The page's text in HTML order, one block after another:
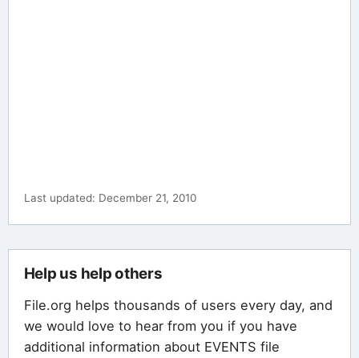
Last updated: December 21, 2010
Help us help others
File.org helps thousands of users every day, and
we would love to hear from you if you have
additional information about EVENTS file